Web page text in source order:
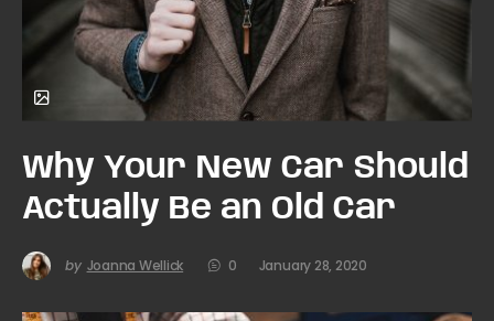
Why Your New Car Should
Actually Be an Old Car
by Joanna Wellick 0 January 28, 2020